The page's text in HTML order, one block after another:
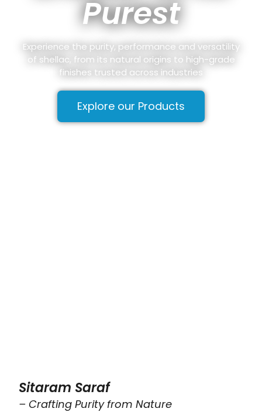
Purest
Experience the purity, performance and versatility
of shellac, from its natural origins to high-grade
finishes trusted across industries
Explore our Products
Sitaram Saraf
– Crafting Purity from Nature